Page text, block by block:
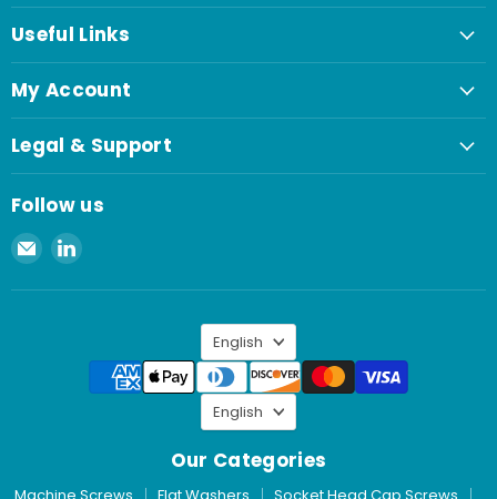
Useful Links
My Account
Legal & Support
Follow us
Email
Spaenaur
Inc.
Find
on
Language
English
Our Categories
Language
English